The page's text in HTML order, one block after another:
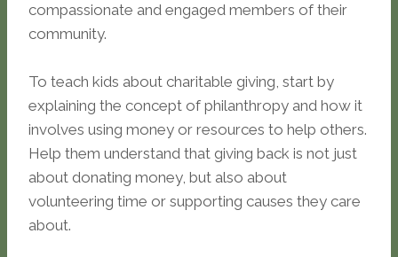
compassionate and engaged members of their
community.
To teach kids about charitable giving, start by
explaining the concept of philanthropy and how it
involves using money or resources to help others.
Help them understand that giving back is not just
about donating money, but also about
volunteering time or supporting causes they care
about.